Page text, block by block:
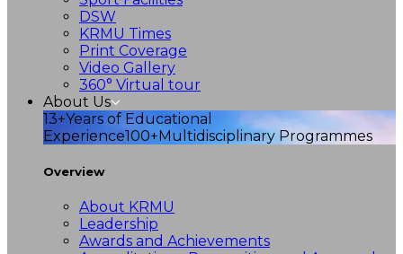
DSW
KRMU Times
Print Coverage
Video Gallery
360° Virtual tour
About Us
13+Years of Educational
Experience100+Multidisciplinary Programmes
Overview
About KRMU
Leadership
Awards and Achievements